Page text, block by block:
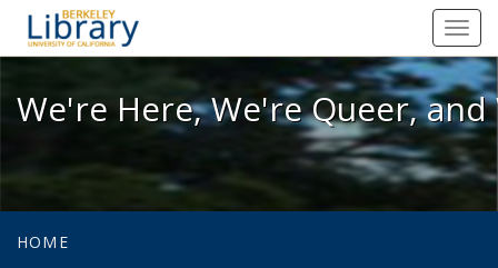
We're Here, We're Queer, and
We're Here, We're Queer,
HOME